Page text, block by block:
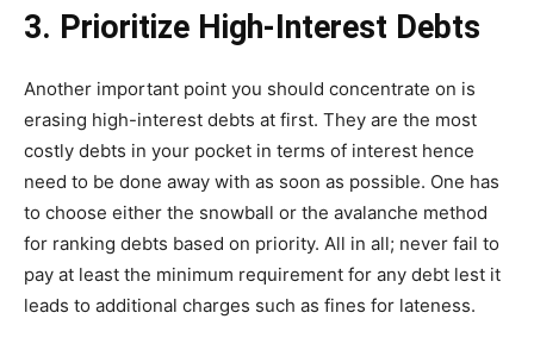
3. Prioritize High-Interest Debts
Another important point you should concentrate on is
erasing high-interest debts at first. They are the most
costly debts in your pocket in terms of interest hence
need to be done away with as soon as possible. One has
to choose either the snowball or the avalanche method
for ranking debts based on priority. All in all; never fail to
pay at least the minimum requirement for any debt lest it
leads to additional charges such as fines for lateness.